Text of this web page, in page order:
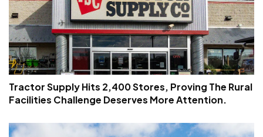
Tractor Supply Hits 2,400 Stores, Proving The Rural
Facilities Challenge Deserves More Attention.